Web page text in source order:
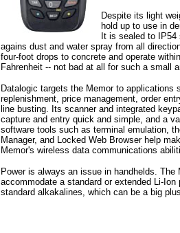
Despite its light
hold up to use in
It is sealed to
agains dust and water spray from all
four-foot drops to concrete and operate
Fahrenheit -- not bad at all for such a small
Datalogic targets the Memor to applications
replenishment, price management, order
line busting. Its scanner and integrated
capture and entry quick and simple, and a
software tools such as terminal emulation,
Manager, and Locked Web Browser help
Memor's wireless data communications
Power is always an issue in handhelds. The
accommodate a standard or extended Li-Ion
standard alkakalines, which can be a big